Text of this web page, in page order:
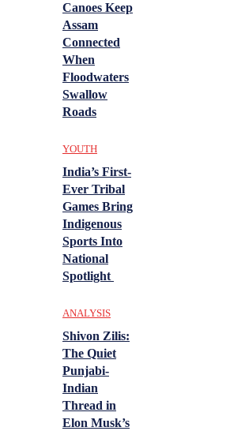
Canoes Keep
Assam
Connected
When
Floodwaters
Swallow
Roads
YOUTH
India’s First-
Ever Tribal
Games Bring
Indigenous
Sports Into
National
Spotlight
ANALYSIS
Shivon Zilis:
The Quiet
Punjabi-
Indian
Thread in
Elon Musk’s